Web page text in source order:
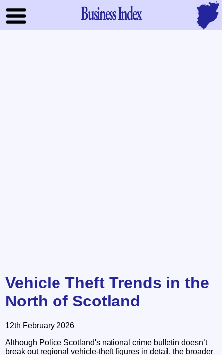
Business Index
Vehicle Theft Trends in the
North of Scotland
12th February 2026
Although Police Scotland's national crime bulletin doesn’t
break out regional vehicle‑theft figures in detail, the broader